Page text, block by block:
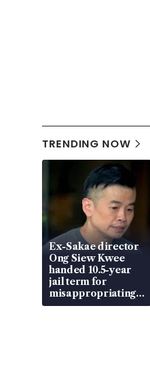
TRENDING NOW
Ex-Sakae director
Ong Siew Kwee
handed 10.5-year
jail term for
misappropriating
S$15.8 million,